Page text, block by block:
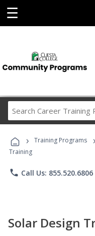
☰
› Training Programs ›
Training
phone Call Us: 855.520.6806
Solar Design